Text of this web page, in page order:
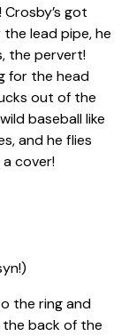
got
lead pipe, he
the pervert!
for the head
out of the
baseball like
and he flies
cover!
the ring and
the back of the